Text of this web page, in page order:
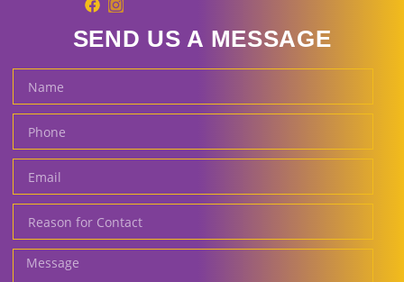
Fair and Concert Tickets
Gallatin Fairgrounds
SEND US A MESSAGE